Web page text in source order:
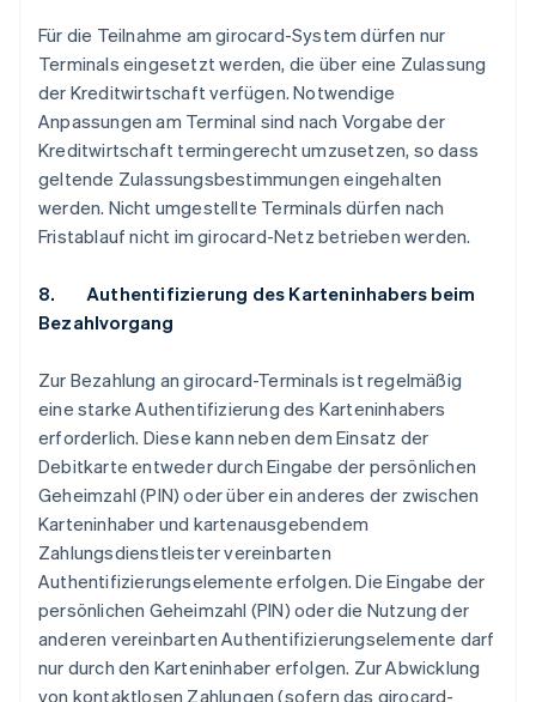
Für die Teilnahme am girocard-System dürfen nur
Terminals eingesetzt werden, die über eine Zulassung
der Kreditwirtschaft verfügen. Notwendige
Anpassungen am Terminal sind nach Vorgabe der
Kreditwirtschaft termingerecht umzusetzen, so dass
geltende Zulassungsbestimmungen eingehalten
werden. Nicht umgestellte Terminals dürfen nach
Fristablauf nicht im girocard-Netz betrieben werden.
8. Authentifizierung des Karteninhabers beim
Bezahlvorgang
Zur Bezahlung an girocard-Terminals ist regelmäßig
eine starke Authentifizierung des Karteninhabers
erforderlich. Diese kann neben dem Einsatz der
Debitkarte entweder durch Eingabe der persönlichen
Geheimzahl (PIN) oder über ein anderes der zwischen
Karteninhaber und kartenausgebendem
Zahlungsdienstleister vereinbarten
Authentifizierungselemente erfolgen. Die Eingabe der
persönlichen Geheimzahl (PIN) oder die Nutzung der
anderen vereinbarten Authentifizierungselemente darf
nur durch den Karteninhaber erfolgen. Zur Abwicklung
von kontaktlosen Zahlungen (sofern das girocard-